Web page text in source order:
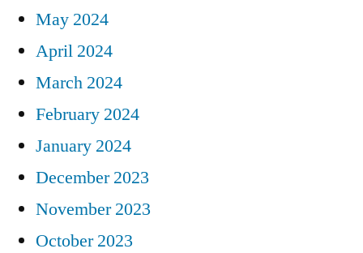
May 2024
April 2024
March 2024
February 2024
January 2024
December 2023
November 2023
October 2023